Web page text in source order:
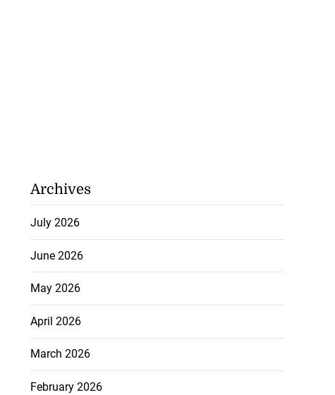
Archives
July 2026
June 2026
May 2026
April 2026
March 2026
February 2026